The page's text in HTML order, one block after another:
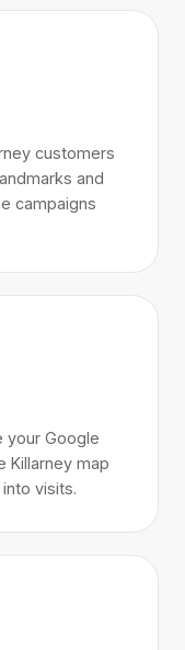
customers
and
campaigns
your Google
Killarney map
visits.